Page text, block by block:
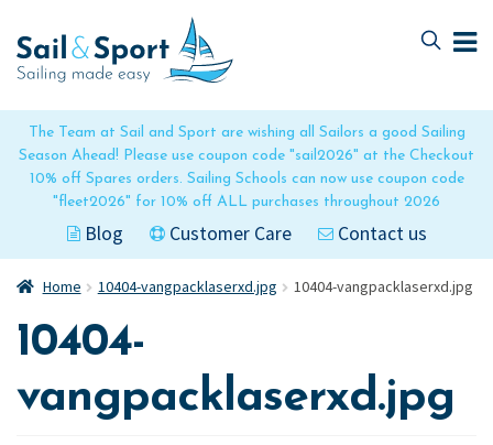
The Team at Sail and Sport are wishing all Sailors a good Sailing
Season Ahead! Please use coupon code "sail2026" at the Checkout
10% off Spares orders. Sailing Schools can now use coupon code
"fleet2026" for 10% off ALL purchases throughout 2026
Blog Customer Care Contact us
to
navigation
to
content
Home 10404-vangpacklaserxd.jpg 10404-vangpacklaserxd.jpg
10404-
vangpacklaserxd.jpg